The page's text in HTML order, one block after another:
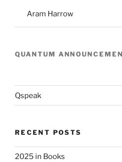
Aram Harrow
QUANTUM
Qspeak
RECENT POSTS
2025 in Books